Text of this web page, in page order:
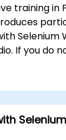
training in
Selenium
If you do
the